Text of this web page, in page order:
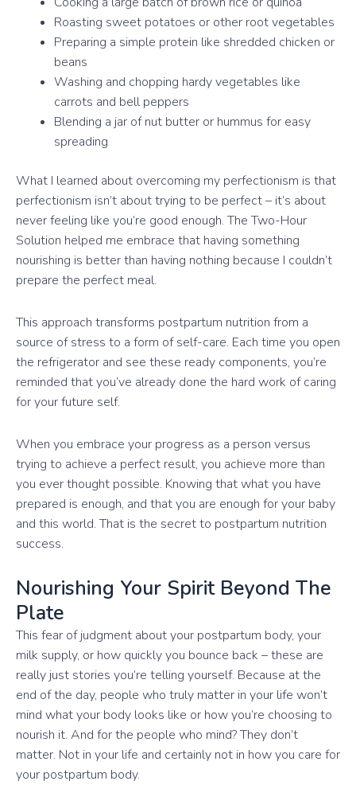
Roasting sweet potatoes or other root vegetables
Preparing a simple protein like shredded chicken or
beans
Washing and chopping hardy vegetables like
carrots and bell peppers
Blending a jar of nut butter or hummus for easy
spreading
What I learned about overcoming my perfectionism is that
perfectionism isn’t about trying to be perfect – it’s about
never feeling like you’re good enough. The Two-Hour
Solution helped me embrace that having something
nourishing is better than having nothing because I couldn’t
prepare the perfect meal.
This approach transforms postpartum nutrition from a
source of stress to a form of self-care. Each time you open
the refrigerator and see these ready components, you’re
reminded that you’ve already done the hard work of caring
for your future self.
When you embrace your progress as a person versus
trying to achieve a perfect result, you achieve more than
you ever thought possible. Knowing that what you have
prepared is enough, and that you are enough for your baby
and this world. That is the secret to postpartum nutrition
success.
Nourishing Your Spirit Beyond The
Plate
This fear of judgment about your postpartum body, your
milk supply, or how quickly you bounce back – these are
really just stories you’re telling yourself. Because at the
end of the day, people who truly matter in your life won’t
mind what your body looks like or how you’re choosing to
nourish it. And for the people who mind? They don’t
matter. Not in your life and certainly not in how you care for
your postpartum body.